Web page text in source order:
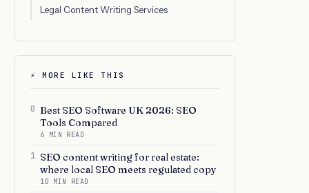
Legal Content Writing Services
⚡ MORE LIKE THIS
0 Best SEO Software UK 2026: SEO
Tools Compared
6 MIN READ
1 SEO content writing for real estate:
where local SEO meets regulated copy
10 MIN READ